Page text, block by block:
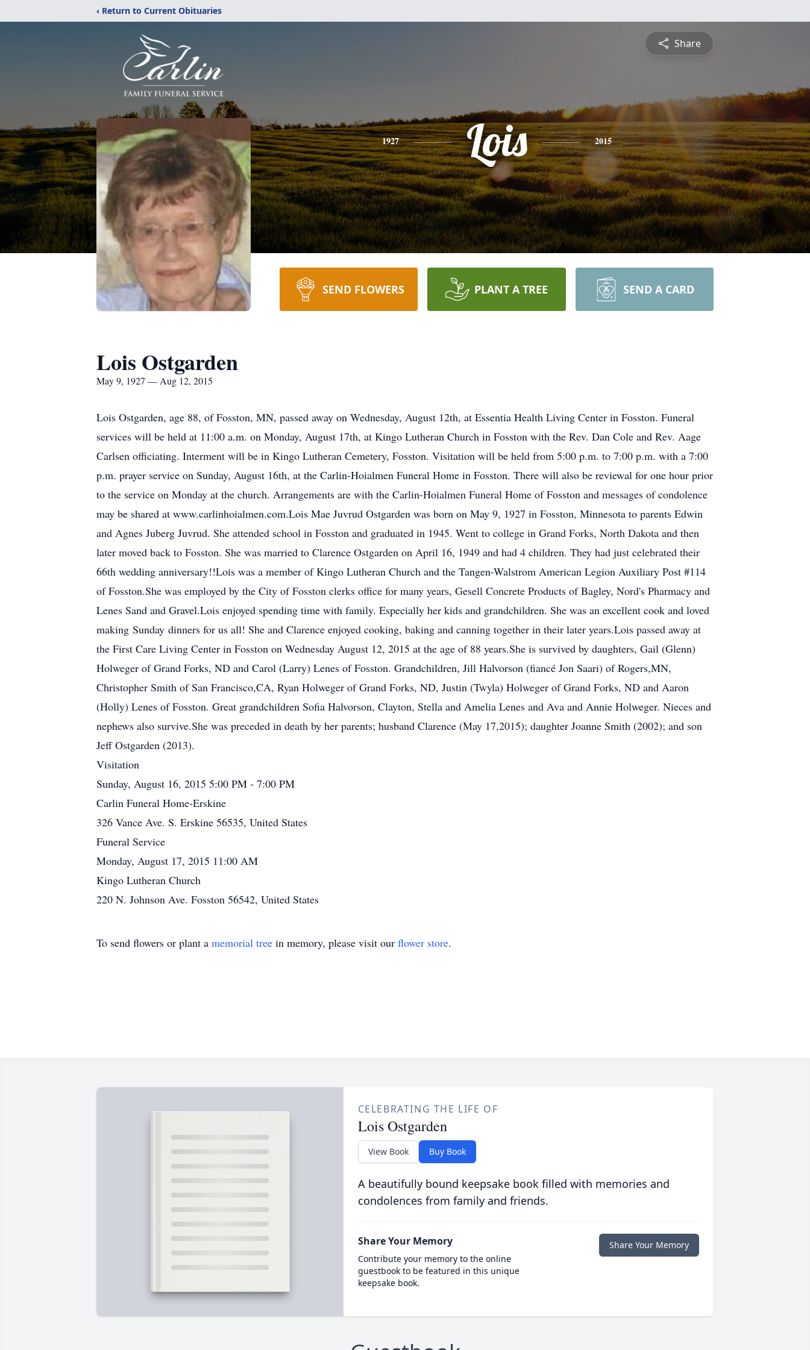
‹ Return to Current Obituaries
Share
1927 Lois 2015
SEND FLOWERS PLANT A TREE SEND A CARD
Lois Ostgarden
May 9, 1927 — Aug 12, 2015
Lois Ostgarden, age 88, of Fosston, MN, passed away on Wednesday, August 12th, at Essentia Health Living Center in Fosston. Funeral
services will be held at 11:00 a.m. on Monday, August 17th, at Kingo Lutheran Church in Fosston with the Rev. Dan Cole and Rev. Aage
Carlsen officiating. Interment will be in Kingo Lutheran Cemetery, Fosston. Visitation will be held from 5:00 p.m. to 7:00 p.m. with a 7:00
p.m. prayer service on Sunday, August 16th, at the Carlin-Hoialmen Funeral Home in Fosston. There will also be reviewal for one hour prior
to the service on Monday at the church. Arrangements are with the Carlin-Hoialmen Funeral Home of Fosston and messages of condolence
may be shared at www.carlinhoialmen.com.Lois Mae Juvrud Ostgarden was born on May 9, 1927 in Fosston, Minnesota to parents Edwin
and Agnes Juberg Juvrud. She attended school in Fosston and graduated in 1945. Went to college in Grand Forks, North Dakota and then
later moved back to Fosston. She was married to Clarence Ostgarden on April 16, 1949 and had 4 children. They had just celebrated their
66th wedding anniversary!!Lois was a member of Kingo Lutheran Church and the Tangen-Walstrom American Legion Auxiliary Post #114
of Fosston.She was employed by the City of Fosston clerks office for many years, Gesell Concrete Products of Bagley, Nord's Pharmacy and
Lenes Sand and Gravel.Lois enjoyed spending time with family. Especially her kids and grandchildren. She was an excellent cook and loved
making Sunday dinners for us all! She and Clarence enjoyed cooking, baking and canning together in their later years.Lois passed away at
the First Care Living Center in Fosston on Wednesday August 12, 2015 at the age of 88 years.She is survived by daughters, Gail (Glenn)
Holweger of Grand Forks, ND and Carol (Larry) Lenes of Fosston. Grandchildren, Jill Halvorson (fiancé Jon Saari) of Rogers,MN,
Christopher Smith of San Francisco,CA, Ryan Holweger of Grand Forks, ND, Justin (Twyla) Holweger of Grand Forks, ND and Aaron
(Holly) Lenes of Fosston. Great grandchildren Sofia Halvorson, Clayton, Stella and Amelia Lenes and Ava and Annie Holweger. Nieces and
nephews also survive.She was preceded in death by her parents; husband Clarence (May 17,2015); daughter Joanne Smith (2002); and son
Jeff Ostgarden (2013).
Visitation
Sunday, August 16, 2015 5:00 PM - 7:00 PM
Carlin Funeral Home-Erskine
326 Vance Ave. S. Erskine 56535, United States
Funeral Service
Monday, August 17, 2015 11:00 AM
Kingo Lutheran Church
220 N. Johnson Ave. Fosston 56542, United States
To send flowers or plant a memorial tree in memory, please visit our flower store.
CELEBRATING THE LIFE OF
Lois Ostgarden
View Book Buy Book
A beautifully bound keepsake book filled with memories and
condolences from family and friends.
Share Your Memory
Contribute your memory to the online
guestbook to be featured in this unique
keepsake book.
Share Your Memory